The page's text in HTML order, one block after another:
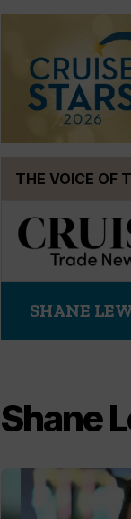
THE VOICE OF
SHANE
Shane